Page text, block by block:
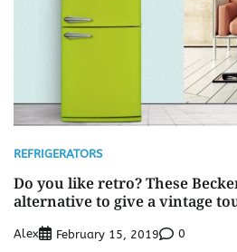
REFRIGERATORS
Do you like retro? These
alternative to give a vintage
Alex February 15, 2019 0